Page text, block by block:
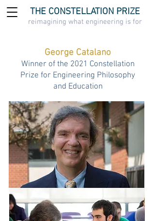
THE CONSTELLATION PRIZE
reimagining what engineering is for
George Catalano
Winner of the 2021 Constellation
Prize for Engineering Philosophy
and Education